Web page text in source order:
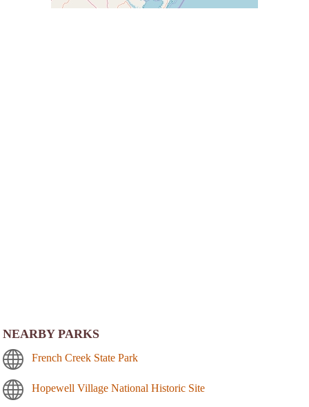
NEARBY PARKS
French Creek State Park
Hopewell Village National Historic Site